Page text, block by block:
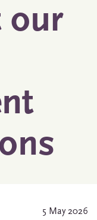
our
5 May 2026